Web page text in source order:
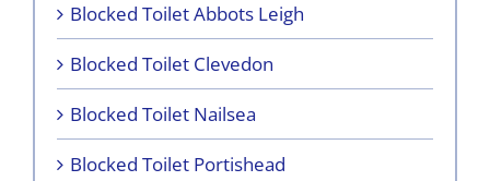
Blocked Toilet Abbots Leigh
Blocked Toilet Clevedon
Blocked Toilet Nailsea
Blocked Toilet Portishead